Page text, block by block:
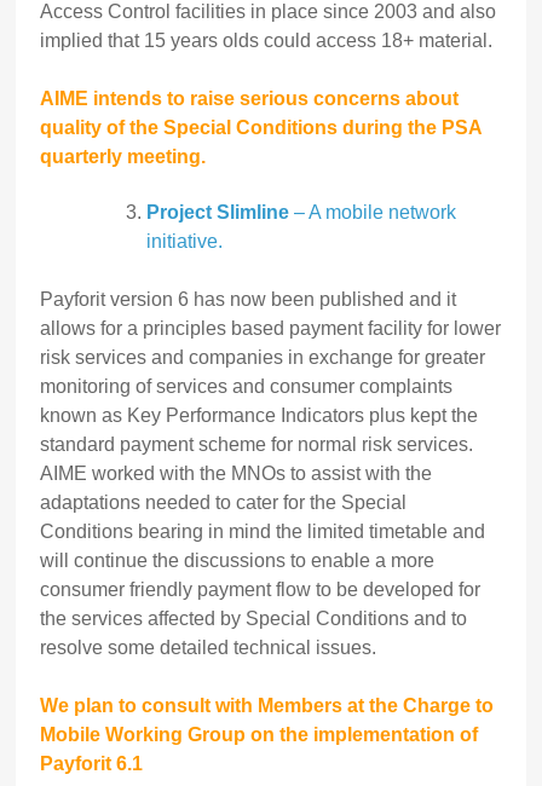
Access Control facilities in place since 2003 and also
implied that 15 years olds could access 18+ material.
AIME intends to raise serious concerns about
quality of the Special Conditions during the PSA
quarterly meeting.
Project Slimline – A mobile network
initiative.
Payforit version 6 has now been published and it
allows for a principles based payment facility for lower
risk services and companies in exchange for greater
monitoring of services and consumer complaints
known as Key Performance Indicators plus kept the
standard payment scheme for normal risk services.
AIME worked with the MNOs to assist with the
adaptations needed to cater for the Special
Conditions bearing in mind the limited timetable and
will continue the discussions to enable a more
consumer friendly payment flow to be developed for
the services affected by Special Conditions and to
resolve some detailed technical issues.
We plan to consult with Members at the Charge to
Mobile Working Group on the implementation of
Payforit 6.1